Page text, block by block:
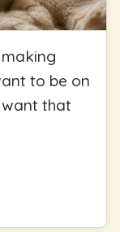
to be on
want that